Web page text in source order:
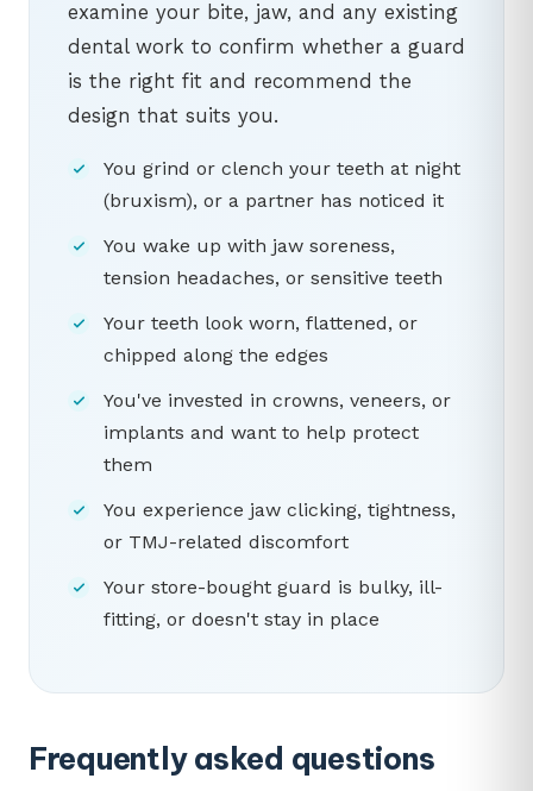
examine your bite, jaw, and any existing
dental work to confirm whether a guard
is the right fit and recommend the
design that suits you.
You grind or clench your teeth at night
(bruxism), or a partner has noticed it
You wake up with jaw soreness,
tension headaches, or sensitive teeth
Your teeth look worn, flattened, or
chipped along the edges
You've invested in crowns, veneers, or
implants and want to help protect
them
You experience jaw clicking, tightness,
or TMJ-related discomfort
Your store-bought guard is bulky, ill-
fitting, or doesn't stay in place
Frequently asked questions